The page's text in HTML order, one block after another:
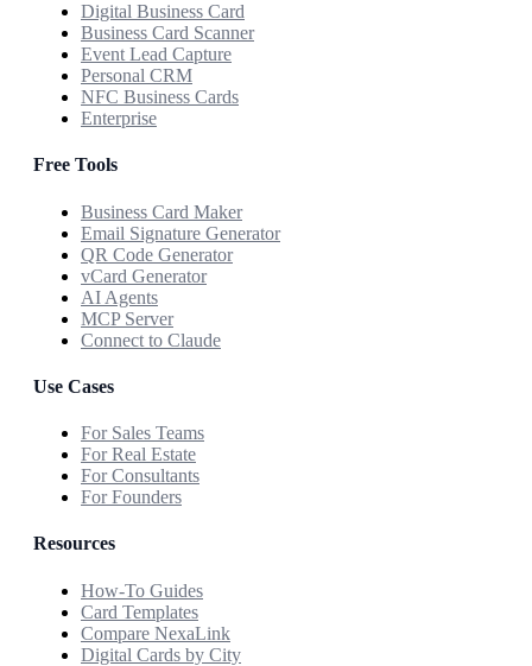
Digital Business Card
Business Card Scanner
Event Lead Capture
Personal CRM
NFC Business Cards
Enterprise
Free Tools
Business Card Maker
Email Signature Generator
QR Code Generator
vCard Generator
AI Agents
MCP Server
Connect to Claude
Use Cases
For Sales Teams
For Real Estate
For Consultants
For Founders
Resources
How-To Guides
Card Templates
Compare NexaLink
Digital Cards by City